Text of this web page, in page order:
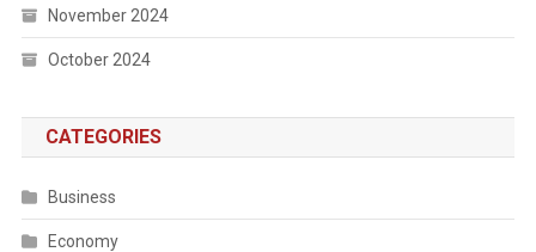
November 2024
October 2024
CATEGORIES
Business
Economy